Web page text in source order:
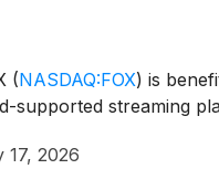
(NASDAQ:FOX) is
supported streaming
17, 2026